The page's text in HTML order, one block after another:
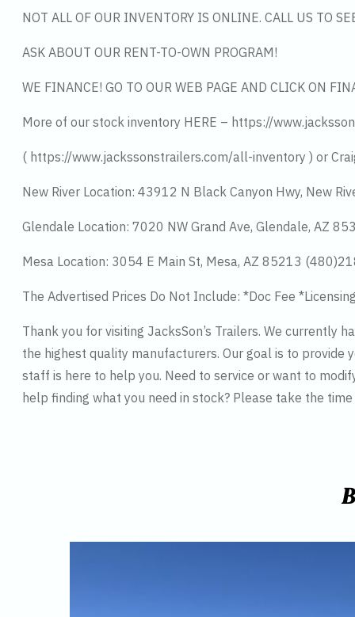
NOT ALL OF OUR INVENTORY IS ONLINE. CALL US TO
ASK ABOUT OUR RENT-TO-OWN PROGRAM!
WE FINANCE! GO TO OUR WEB PAGE AND CLICK ON
More of our stock inventory HERE – https://
( https://www.jackssonstrailers.com/all-inventory ) or
New River Location: 43912 N Black Canyon Hwy, New
Glendale Location: 7020 NW Grand Ave, Glendale, AZ
Mesa Location: 3054 E Main St, Mesa, AZ 85213
The Advertised Prices Do Not Include: *Doc Fee
Thank you for visiting JacksSon’s Trailers. We currently
the highest quality manufacturers. Our goal is to
staff is here to help you. Need to service or want to
help finding what you need in stock? Please take the